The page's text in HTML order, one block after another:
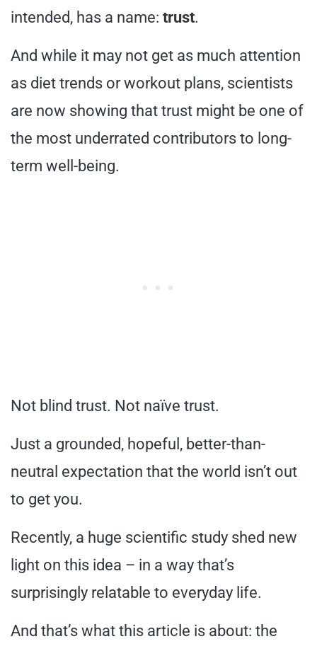
intended, has a name: trust.
And while it may not get as much attention
as diet trends or workout plans, scientists
are now showing that trust might be one of
the most underrated contributors to long-
term well-being.
Not blind trust. Not naïve trust.
Just a grounded, hopeful, better-than-
neutral expectation that the world isn’t out
to get you.
Recently, a huge scientific study shed new
light on this idea – in a way that’s
surprisingly relatable to everyday life.
And that’s what this article is about: the